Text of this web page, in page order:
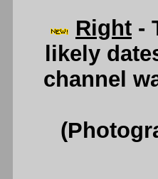
Right -
likely
channel